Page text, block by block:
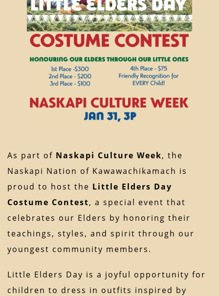
As part of Naskapi Culture Week, the
Naskapi Nation of Kawawachikamach is
proud to host the Little Elders Day
Costume Contest, a special event that
celebrates our Elders by honoring their
teachings, styles, and spirit through our
youngest community members.
Little Elders Day is a joyful opportunity for
children to dress in outfits inspired by